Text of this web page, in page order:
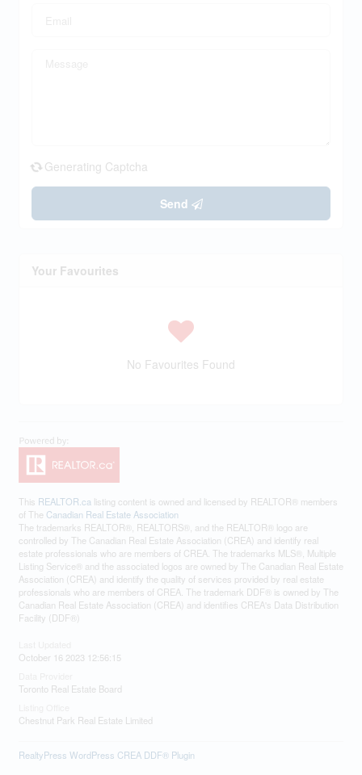
Generating Captcha
Send
Your Favourites
No Favourites Found
This REALTOR.ca listing content is owned and licensed by REALTOR® members
of The Canadian Real Estate Association
The trademarks REALTOR®, REALTORS®, and the REALTOR® logo are
controlled by The Canadian Real Estate Association (CREA) and identify real
estate professionals who are members of CREA. The trademarks MLS®, Multiple
Listing Service® and the associated logos are owned by The Canadian Real Estate
Association (CREA) and identify the quality of services provided by real estate
professionals who are members of CREA. The trademark DDF® is owned by The
Canadian Real Estate Association (CREA) and identifies CREA's Data Distribution
Facility (DDF®)
October 16 2023 12:56:15
Toronto Real Estate Board
Chestnut Park Real Estate Limited
RealtyPress WordPress CREA DDF® Plugin